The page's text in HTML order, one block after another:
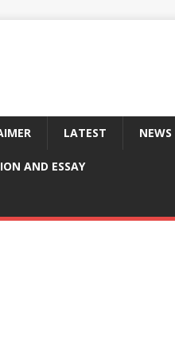
LATEST NEWS
AND ESSAY